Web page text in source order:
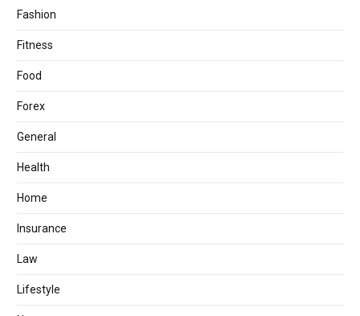
Fashion
Fitness
Food
Forex
General
Health
Home
Insurance
Law
Lifestyle